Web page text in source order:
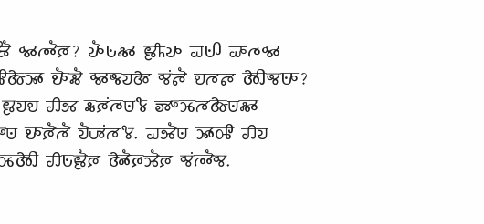
𑵭𑶓𑵺𑶗𑵶𑶊 𑶀𑶌𑵭𑶊 𑵠𑵺𑶋 𑵡𑵳𑶗𑵰𑶊
𑵮𑶓𑵶𑶐 𑵰𑶊𑵬𑶗𑵭𑵱 𑵰𑶕𑵵𑶐 𑵮𑵳𑵵 𑵱𑶋𑵬𑵺𑶊?
𑵢𑵸 𑵶𑶗𑶈𑶕𑵳𑶗𑵺𑶄𑶗 𑶅𑶍𑶉𑶗𑵳𑵱𑶗𑵺𑵶𑶊
𑵮𑶊𑶈𑶐𑵳𑶐 𑵭𑶐𑶇𑶕𑵳𑶄. 𑵠𑵸𑶐𑵺 𑶉𑶊𑵽𑶋 𑵢𑵭
𑵢𑵺𑶗𑶀𑶐𑶈 𑵱𑶓𑶈𑶗𑶉𑶐𑶈 𑵰𑶕𑵳𑶓𑵰.